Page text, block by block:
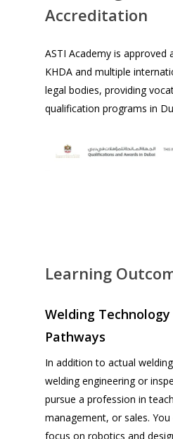
Accreditation
ASTI Academy is approved
KHDA and multiple
legal bodies, providing
qualification programs in
Learning
Welding
Pathways
In addition to actual
welding engineering or
pursue a profession in
management, or sales.
focus on robotics and